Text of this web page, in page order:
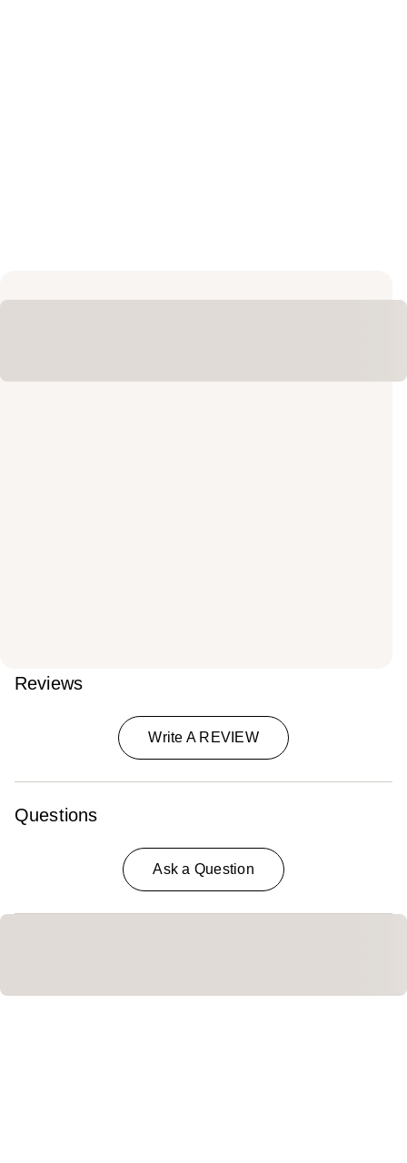
Reviews
Write A REVIEW
Questions
Ask a Question